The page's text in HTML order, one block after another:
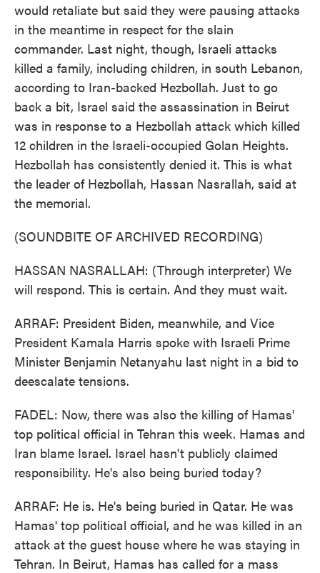
would retaliate but said they were pausing attacks
in the meantime in respect for the slain
commander. Last night, though, Israeli attacks
killed a family, including children, in south Lebanon,
according to Iran-backed Hezbollah. Just to go
back a bit, Israel said the assassination in Beirut
was in response to a Hezbollah attack which killed
12 children in the Israeli-occupied Golan Heights.
Hezbollah has consistently denied it. This is what
the leader of Hezbollah, Hassan Nasrallah, said at
the memorial.
(SOUNDBITE OF ARCHIVED RECORDING)
HASSAN NASRALLAH: (Through interpreter) We
will respond. This is certain. And they must wait.
ARRAF: President Biden, meanwhile, and Vice
President Kamala Harris spoke with Israeli Prime
Minister Benjamin Netanyahu last night in a bid to
deescalate tensions.
FADEL: Now, there was also the killing of Hamas'
top political official in Tehran this week. Hamas and
Iran blame Israel. Israel hasn't publicly claimed
responsibility. He's also being buried today?
ARRAF: He is. He's being buried in Qatar. He was
Hamas' top political official, and he was killed in an
attack at the guest house where he was staying in
Tehran. In Beirut, Hamas has called for a mass